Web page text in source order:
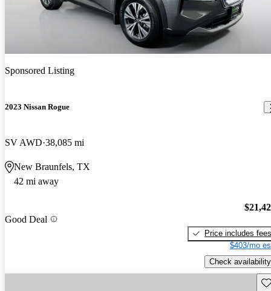
Sponsored Listing
2023 Nissan Rogue
SV AWD 38,085 mi
New Braunfels, TX
42 mi away
Good Deal
Price includes fees
$403/mo
Check availability